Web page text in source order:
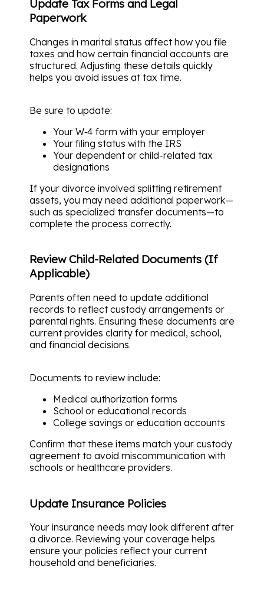
Update Tax Forms and Legal
Paperwork
Changes in marital status affect how you file
taxes and how certain financial accounts are
structured. Adjusting these details quickly
helps you avoid issues at tax time.
Be sure to update:
Your W‑4 form with your employer
Your filing status with the IRS
Your dependent or child-related tax
designations
If your divorce involved splitting retirement
assets, you may need additional paperwork—
such as specialized transfer documents—to
complete the process correctly.
Review Child-Related Documents (If
Applicable)
Parents often need to update additional
records to reflect custody arrangements or
parental rights. Ensuring these documents are
current provides clarity for medical, school,
and financial decisions.
Documents to review include:
Medical authorization forms
School or educational records
College savings or education accounts
Confirm that these items match your custody
agreement to avoid miscommunication with
schools or healthcare providers.
Update Insurance Policies
Your insurance needs may look different after
a divorce. Reviewing your coverage helps
ensure your policies reflect your current
household and beneficiaries.